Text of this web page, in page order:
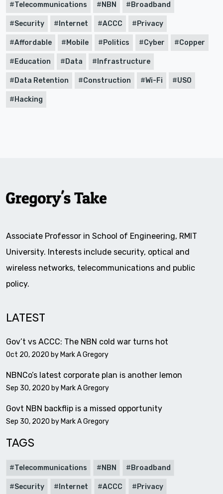
Telecommunications NBN Broadband
Security Internet ACCC Privacy
Affordable Mobile Politics Cyber Copper
Education Data Infrastructure
Data Retention Construction Wi-Fi USO
Hacking
Associate Professor in School of Engineering, RMIT
University. Interests include security, optical and
wireless networks, telecommunications and public
policy.
LATEST
Gov’t vs ACCC: The NBN cold war turns hot
Oct 20, 2020 by Mark A Gregory
NBNCo’s latest corporate plan is another lemon
Sep 30, 2020 by Mark A Gregory
Govt NBN backflip is a missed opportunity
Sep 30, 2020 by Mark A Gregory
TAGS
Telecommunications NBN Broadband
Security Internet ACCC Privacy